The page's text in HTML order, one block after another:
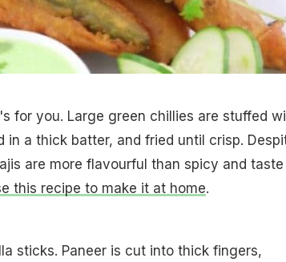
for you. Large green chillies are stuffed
in a thick batter, and fried until crisp.
are more flavourful than spicy and taste
this recipe to make it at home.
sticks. Paneer is cut into thick fingers,